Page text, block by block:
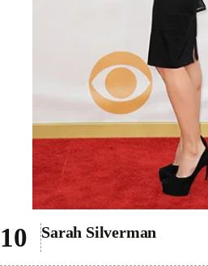
Sarah Silverman